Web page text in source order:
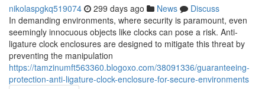
nikolaspgkq519074 299 days ago News
Discuss
In demanding environments, where security is paramount, even
seemingly innocuous objects like clocks can pose a risk. Anti-
ligature clock enclosures are designed to mitigate this threat by
preventing the manipulation
https://tamzinumft563360.blogoxo.com/38091336/guaranteeing-
protection-anti-ligature-clock-enclosure-for-secure-environments